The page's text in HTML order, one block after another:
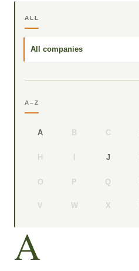
ALL
All companies
A–Z
A B C
H I J
O P Q
V W X
A